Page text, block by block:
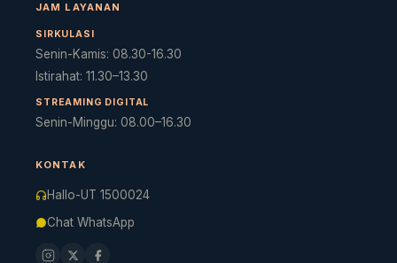
JAM LAYANAN
SIRKULASI
Senin-Kamis: 08.30-16.30
Istirahat: 11.30–13.30
STREAMING DIGITAL
Senin-Minggu: 08.00–16.30
KONTAK
Hallo-UT 1500024
Chat WhatsApp
Cara akses e-resources